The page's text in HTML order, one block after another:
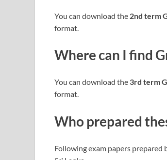
You can download the 2nd term
format.
Where can I find
You can download the 3rd term
format.
Who prepared
Following exam papers prepared